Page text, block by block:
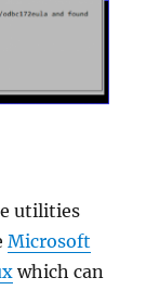
utilities
Microsoft
which can